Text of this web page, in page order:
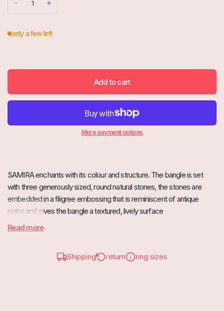
Add to cart
More payment options
SAMIRA enchants with its colour and structure. The bangle is set
with three generously sized, round natural stones, thestones are
embedded in a filigree embossing that is reminiscent of antique
coins and gives the bangle a textured, lively surface
Due to its width, SAMIRA is the perfect piece of jewellery to add that
Read more
Shipping return ring sizes